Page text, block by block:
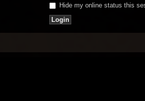
Hide my online status this